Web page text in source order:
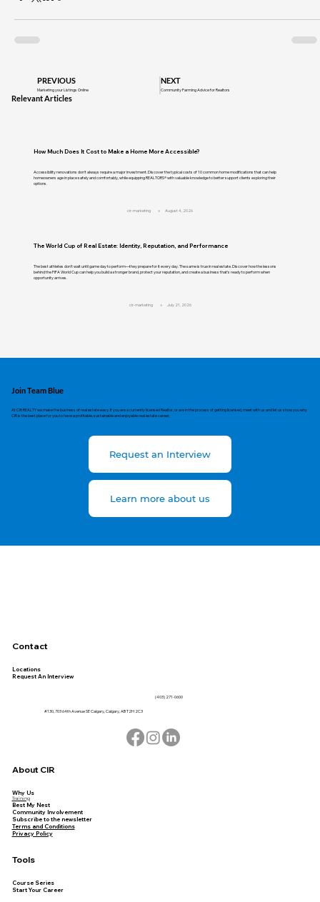
PREVIOUS
Marketing your Listings Online
NEXT
Community Farming Advice for Realtors
Relevant Articles
How Much Does It Cost to Make a Home More Accessible?
Accessibility renovations don't always require a major investment. Discover the typical costs of 10 common home modifications that can help
homeowners age in place safely and comfortably, while equipping REALTORS® with valuable knowledge to better support clients exploring their
options.
cir-marketing August 4, 2026
The World Cup of Real Estate: Identity, Reputation, and Performance
The best athletes don't wait until game day to perform—they prepare for it every day. The same is true in real estate. Discover how the lessons
behind the FIFA World Cup can help you build a stronger brand, protect your reputation, and create a business that's ready to perform when
opportunity arrives.
cir-marketing July 21, 2026
Join Team Blue
At CIR REALTY we make the business of real estate easy. If you are a currently licensed Realtor, or are in the process of getting licensed, meet with us and let us show you why
CIR is the best place for you to have a profitable, sustainable and enjoyable real estate career.
Request an Interview
Learn more about us
Contact
Locations
Request An Interview
(403) 271-0600
#130, 703 64th Avenue SE Calgary, Calgary, AB T2H 2C3
About CIR
Why Us
Training
Best My Nest
Community Involvement
Subscribe to the newsletter
Terms and Conditions
Privacy Policy
Tools
Course Series
Start Your Career